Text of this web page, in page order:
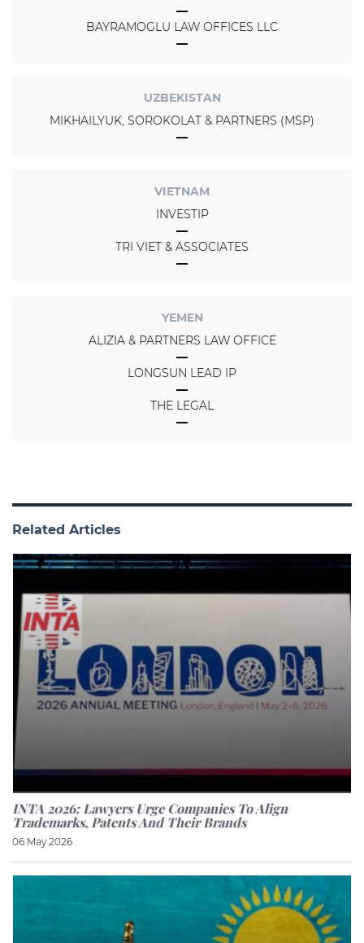
BAYRAMOGLU LAW OFFICES LLC
UZBEKISTAN
MIKHAILYUK, SOROKOLAT & PARTNERS (MSP)
VIETNAM
INVESTIP
TRI VIET & ASSOCIATES
YEMEN
ALIZIA & PARTNERS LAW OFFICE
LONGSUN LEAD IP
THE LEGAL
Related Articles
INTA 2026: Lawyers Urge Companies To Align
Trademarks, Patents And Their Brands
06 May 2026